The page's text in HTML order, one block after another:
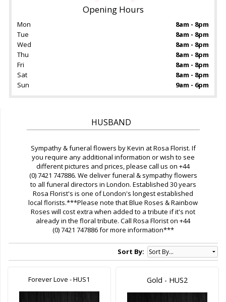
Opening Hours
Mon
8am - 8pm
Tue
8am - 8pm
Wed
8am - 8pm
Thu
8am - 8pm
Fri
8am - 8pm
Sat
8am - 8pm
Sun
9am - 6pm
HUSBAND
Sympathy & funeral flowers by Kevin at Rosa Florist. If
you require any additional information or wish to see
different pictures and prices, please call us on +44
(0) 7421 747886. We deliver funeral & sympathy flowers
to all funeral directors in London. Established 30 years
Rosa Florist's is one of London's longest established
local florists.***Please note that Blue Roses & Rainbow
Roses will cost extra when added to a tribute if it's not
already in the floral tribute. Call Rosa Florist on +44
(0) 7421 747886 for more information***
Sort By:
Forever Love - HUS1 Gold - HUS2